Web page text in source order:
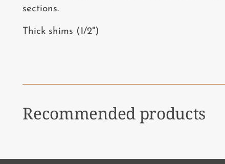
sections.
Thick shims (1/2")
Recommended products